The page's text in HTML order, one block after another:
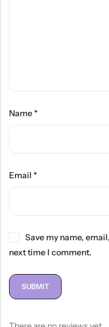
Name*
Email *
Save my name,
next time I comment.